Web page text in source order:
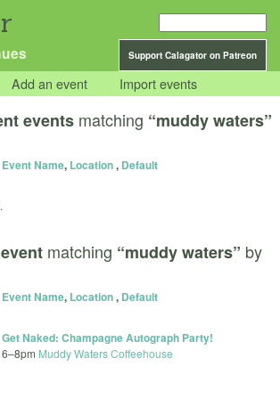
Support Calagator on Patreon
Add an event Import events
events matching “muddy waters”
Event Name, Location, Default
matching “muddy waters” by
Event Name, Location, Default
Get Naked: Champagne Autograph Party!
6–8pm Muddy Waters Coffeehouse